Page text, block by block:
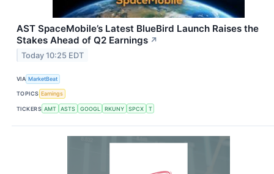
AST SpaceMobile’s Latest BlueBird Launch Raises the
Stakes Ahead of Q2 Earnings ↗
Today 10:25 EDT
VIA MarketBeat
TOPICS Earnings
TICKERS AMT ASTS GOOGL RKUNY SPCX T